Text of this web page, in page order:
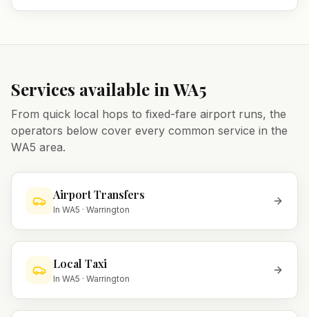
Services available in WA5
From quick local hops to fixed-fare airport runs, the
operators below cover every common service in the
WA5 area.
Airport Transfers
In WA5 · Warrington
Local Taxi
In WA5 · Warrington